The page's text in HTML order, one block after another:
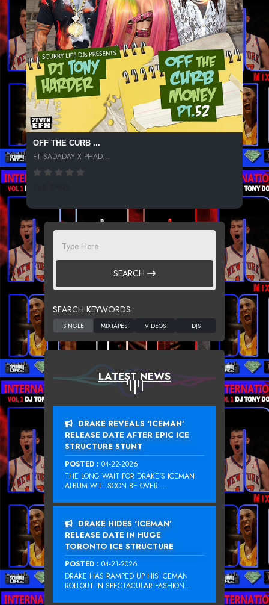
OFF THE CURB ...
FT SADADAY X PHAD...
SEARCH
SEARCH KEYWORDS :
LATEST NEWS
DRAKE REVEALS ‘ICEMAN’
RELEASE DATE AFTER EPIC ICE
STRUCTURE STUNT
POSTED : 04-22-2026
THE LONG WAIT FOR DRAKE‘S ICEMAN
ALBUM WILL SOON BE OVER....
DRAKE HIDES ‘ICEMAN’
RELEASE DATE IN HUGE
TORONTO ICE STRUCTURE
POSTED : 04-21-2026
DRAKE HAS RAMPED UP HIS ICEMAN
ROLLOUT IN SPECTACULAR FASHION...